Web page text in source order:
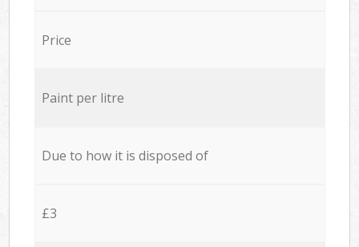
Price
Paint per litre
Due to how it is disposed of
£3